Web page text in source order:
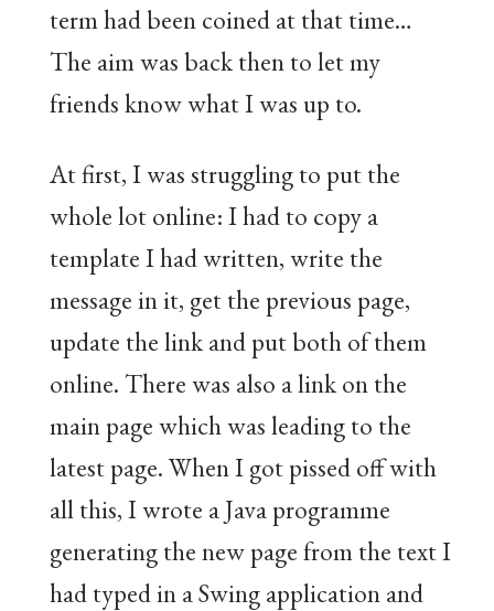
term had been coined at that time…
The aim was back then to let my
friends know what I was up to.
At first, I was struggling to put the
whole lot online: I had to copy a
template I had written, write the
message in it, get the previous page,
update the link and put both of them
online. There was also a link on the
main page which was leading to the
latest page. When I got pissed off with
all this, I wrote a Java programme
generating the new page from the text I
had typed in a Swing application and